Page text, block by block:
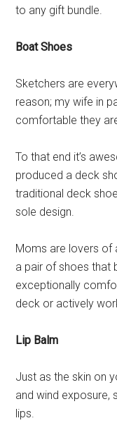
to any gift bundle.
Boat Shoes
Sketchers are
reason; my wife in
comfortable they
To that end it’s
produced a deck
traditional deck
sole design.
Moms are lovers of
a pair of shoes that
exceptionally
deck or actively
Lip Balm
Just as the skin on
and wind exposure,
lips.